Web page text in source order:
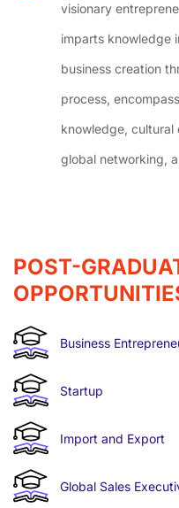
visionary
imparts knowledge
business creation
process,
knowledge, cultural
global networking,
POST-
Business
Startup
Import and Export
Global Sales